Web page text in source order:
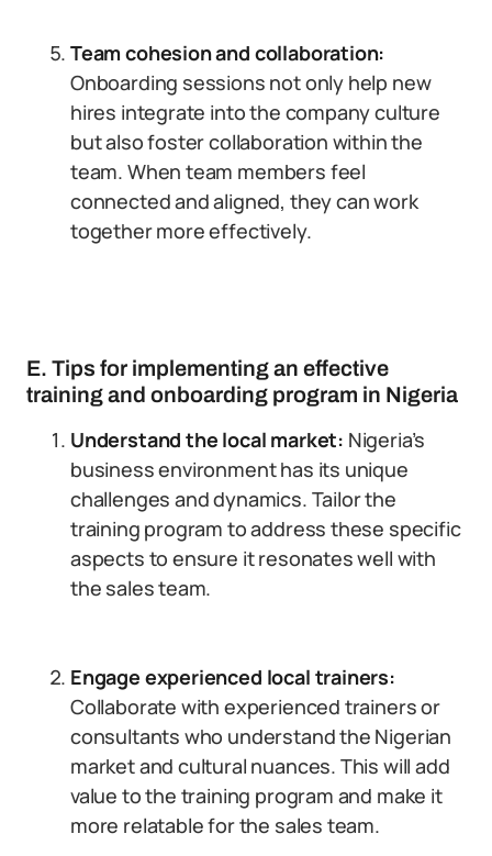
Team cohesion and collaboration:
Onboarding sessions not only help new
hires integrate into the company culture
but also foster collaboration within the
team. When team members feel
connected and aligned, they can work
together more effectively.
E. Tips for implementing an effective
training and onboarding program in Nigeria
Understand the local market: Nigeria’s
business environment has its unique
challenges and dynamics. Tailor the
training program to address these specific
aspects to ensure it resonates well with
the sales team.
Engage experienced local trainers:
Collaborate with experienced trainers or
consultants who understand the Nigerian
market and cultural nuances. This will add
value to the training program and make it
more relatable for the sales team.